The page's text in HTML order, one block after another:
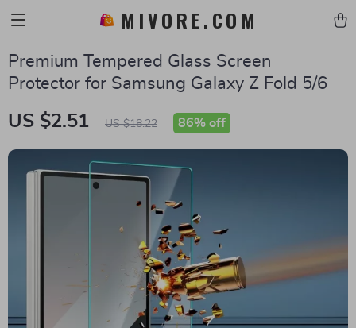
MIVORE.COM
Premium Tempered Glass Screen
Protector for Samsung Galaxy Z Fold 5/6
US $2.51 US $18.22 86% off